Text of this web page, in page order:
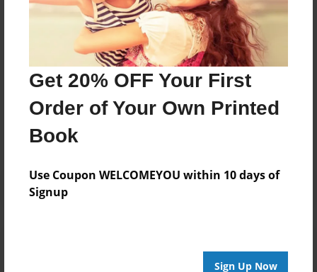
Get 20% OFF Your First
Order of Your Own Printed
Book
Use Coupon WELCOMEYOU within 10 days of
Signup
Sign Up Now
Vernon Sr. and they reside in Georgia.Candee enjoys
singing, poetry and writing children books.
Messages from the Author
No author messages are available for this book.